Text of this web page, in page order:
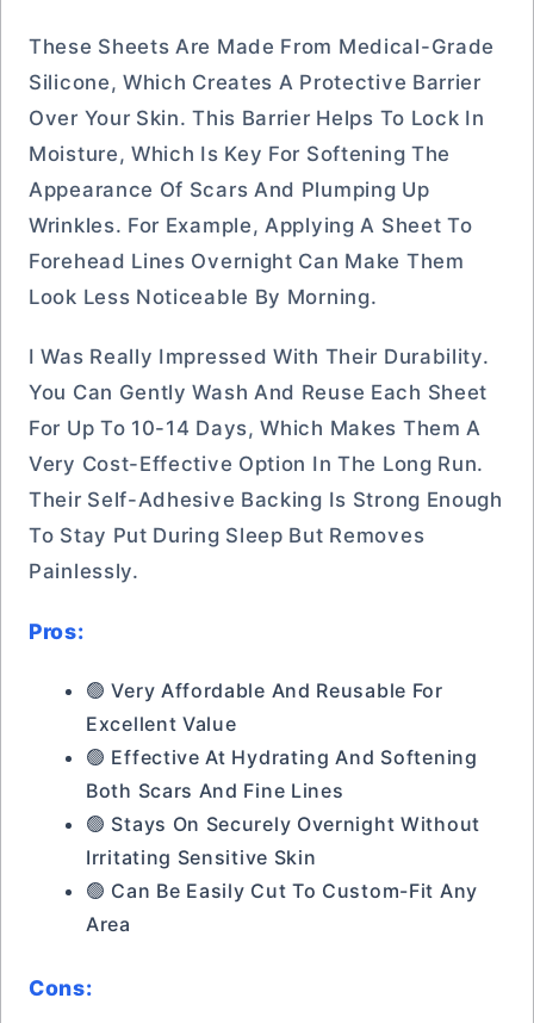
These Sheets Are Made From Medical-Grade
Silicone, Which Creates A Protective Barrier
Over Your Skin. This Barrier Helps To Lock In
Moisture, Which Is Key For Softening The
Appearance Of Scars And Plumping Up
Wrinkles. For Example, Applying A Sheet To
Forehead Lines Overnight Can Make Them
Look Less Noticeable By Morning.
I Was Really Impressed With Their Durability.
You Can Gently Wash And Reuse Each Sheet
For Up To 10-14 Days, Which Makes Them A
Very Cost-Effective Option In The Long Run.
Their Self-Adhesive Backing Is Strong Enough
To Stay Put During Sleep But Removes
Painlessly.
Pros:
🟢 Very Affordable And Reusable For
Excellent Value
🟢 Effective At Hydrating And Softening
Both Scars And Fine Lines
🟢 Stays On Securely Overnight Without
Irritating Sensitive Skin
🟢 Can Be Easily Cut To Custom-Fit Any
Area
Cons: